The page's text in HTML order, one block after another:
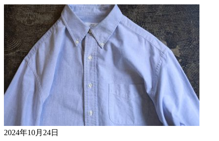
2024年10月24日